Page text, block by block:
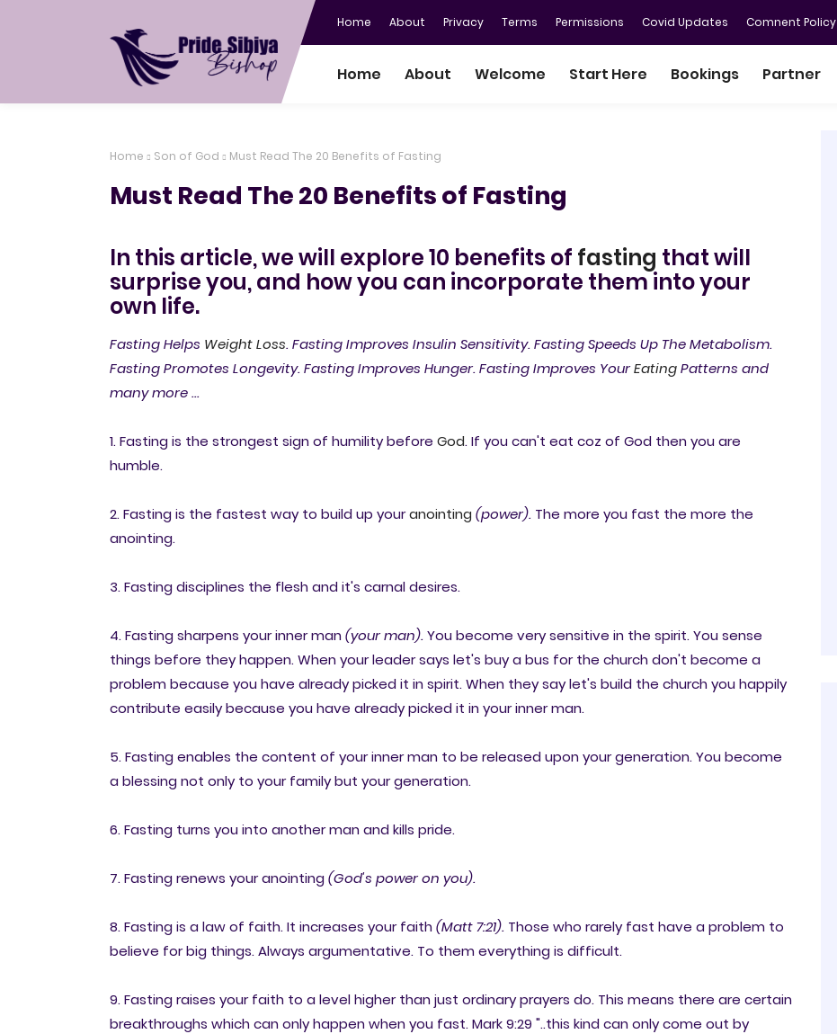
Home About Privacy Terms Permissions Covid Updates Comnent Policy
Home About Welcome Start Here Bookings Partner
Home Son of God Must Read The 20 Benefits of Fasting
Must Read The 20 Benefits of Fasting
In this article, we will explore 10 benefits of fasting that will
surprise you, and how you can incorporate them into your
own life.
Fasting Helps Weight Loss. Fasting Improves Insulin Sensitivity. Fasting Speeds Up The Metabolism.
Fasting Promotes Longevity. Fasting Improves Hunger. Fasting Improves YourEatingPatterns and
many more ...
1. Fasting is the strongest sign of humility before God. If you can't eat coz of God then you are
humble.
2. Fasting is the fastest way to build up youranointing (power). The more you fast the more the
anointing.
3. Fasting disciplines the flesh and it's carnal desires.
4. Fasting sharpens your inner man(your man). You become very sensitive in the spirit. You sense
things before they happen. When your leader says let's buy a bus for the church don't become a
problem because you have already picked it in spirit. When they say let's build the church you happily
contribute easily because you have already picked it in your inner man.
5. Fasting enables the content of your inner man to be released upon your generation. You become
a blessing not only to your family but your generation.
6. Fasting turns you into another man and kills pride.
7. Fasting renews your anointing(God's power on you).
8. Fasting is a law of faith. It increases your faith(Matt 7:21). Those who rarely fast have a problem to
believe for big things. Always argumentative. To them everything is difficult.
9. Fasting raises your faith to a level higher than just ordinary prayers do. This means there are certain
breakthroughs which can only happen when you fast. Mark 9:29 "..this kind can only come out by